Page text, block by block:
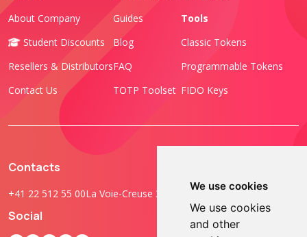
We use cookies
We use cookies
and other
About Company
Student Discounts
Resellers & Distributors
Contact Us
Guides
Blog
FAQ
TOTP Toolset
Tools
Classic Tokens
Programmable Tokens
FIDO Keys
Contacts
+41 22 512 55 00La Voie-Creuse 3B, 1202 Geneva, Switzerland
Social